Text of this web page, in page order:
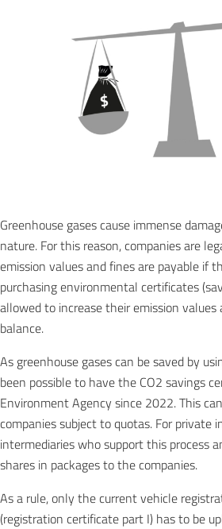
Greenhouse gases cause immense
nature. For this reason, companies are
emission values and fines are payable if
purchasing environmental certificates
allowed to increase their emission
balance.
As greenhouse gases can be saved by
been possible to have the CO2 savings
Environment Agency since 2022. This
companies subject to quotas. For private
intermediaries who support this process
shares in packages to the companies.
As a rule, only the current vehicle
(registration certificate part I) has to be